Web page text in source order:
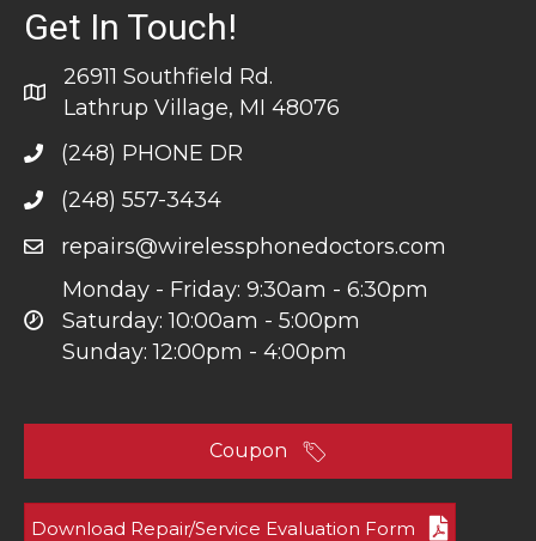
Get In Touch!
26911 Southfield Rd.
Lathrup Village, MI 48076
(248) PHONE DR
(248) 557-3434
repairs@wirelessphonedoctors.com
Monday - Friday: 9:30am - 6:30pm
Saturday: 10:00am - 5:00pm
Sunday: 12:00pm - 4:00pm
Coupon
Download Repair/Service Evaluation Form